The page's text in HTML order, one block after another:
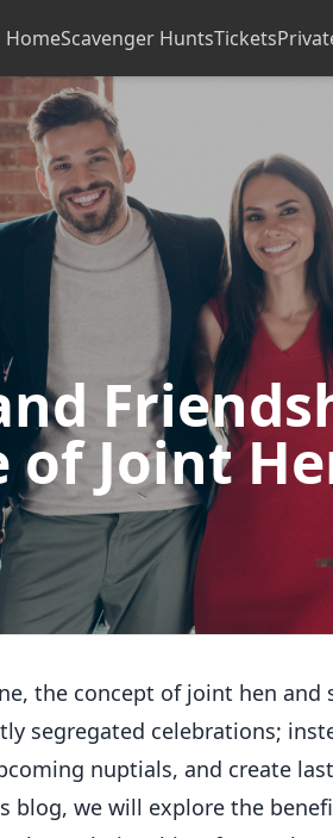
HomeScavenger HuntsTickets
of Joint
the concept of joint hen and
segregated celebrations;
nuptials, and create
we will explore the